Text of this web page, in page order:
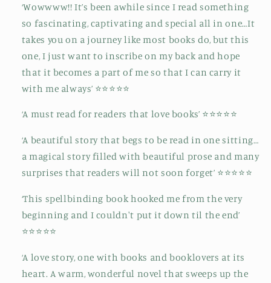
‘Wowwww!! It’s been awhile since I read something
so fascinating, captivating and special all in one…It
takes you on a journey like most books do, but this
one, I just want to inscribe on my back and hope
that it becomes a part of me so that I can carry it
with me always’ ⭐⭐⭐⭐⭐
‘A must read for readers that love books’ ⭐⭐⭐⭐⭐
‘A beautiful story that begs to be read in one sitting…
a magical story filled with beautiful prose and many
surprises that readers will not soon forget’ ⭐⭐⭐⭐⭐
‘This spellbinding book hooked me from the very
beginning and I couldn't put it down til the end’
⭐⭐⭐⭐⭐
‘A love story, one with books and booklovers at its
heart. A warm, wonderful novel that sweeps up the